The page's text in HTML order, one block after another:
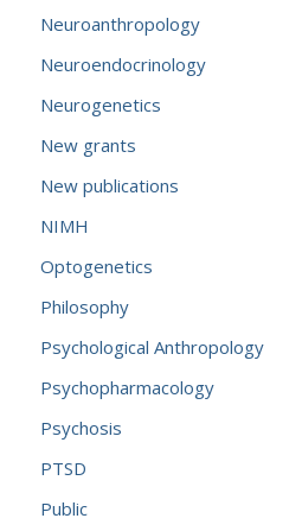
Neuroanthropology
Neuroendocrinology
Neurogenetics
New grants
New publications
NIMH
Optogenetics
Philosophy
Psychological Anthropology
Psychopharmacology
Psychosis
PTSD
Public